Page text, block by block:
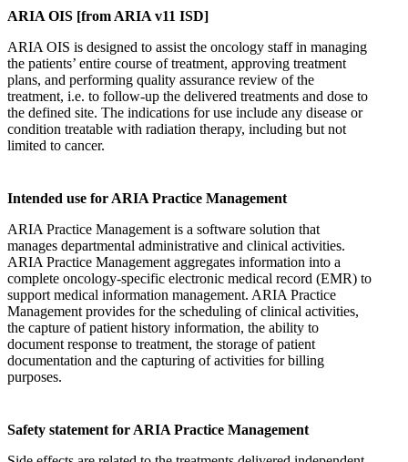
ARIA OIS [from ARIA v11 ISD]
ARIA OIS is designed to assist the oncology staff in managing
the patients’ entire course of treatment, approving treatment
plans, and performing quality assurance review of the
treatment, i.e. to follow-up the delivered treatments and dose to
the defined site. The indications for use include any disease or
condition treatable with radiation therapy, including but not
limited to cancer.
Intended use for ARIA Practice Management
ARIA Practice Management is a software solution that
manages departmental administrative and clinical activities.
ARIA Practice Management aggregates information into a
complete oncology-specific electronic medical record (EMR) to
support medical information management. ARIA Practice
Management provides for the scheduling of clinical activities,
the capture of patient history information, the ability to
document response to treatment, the storage of patient
documentation and the capturing of activities for billing
purposes.
Safety statement for ARIA Practice Management